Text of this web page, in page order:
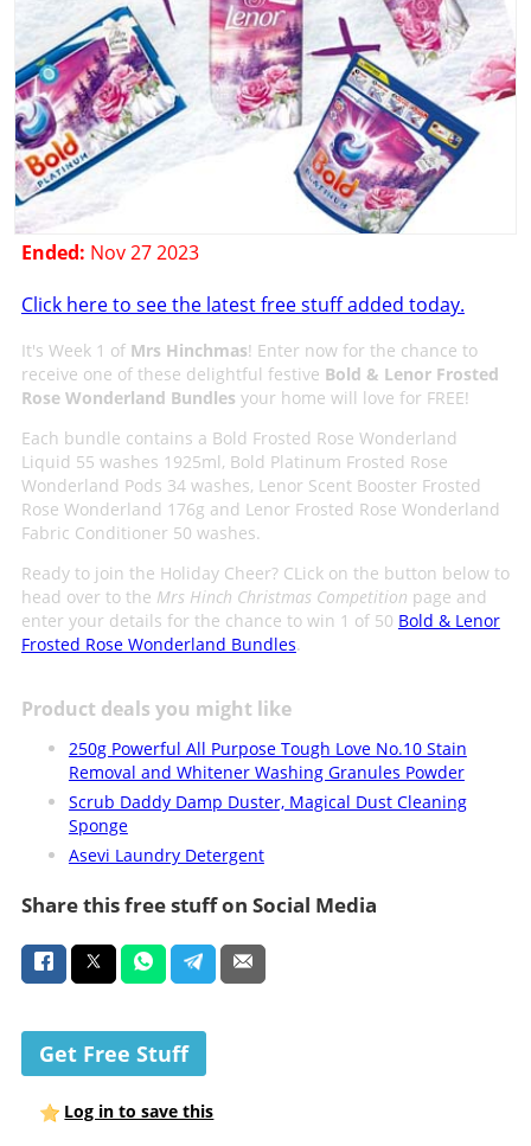
Ended: Nov 27 2023
Click here to see the latest free stuff added today.
It's Week 1 of Mrs Hinchmas! Enter now for the chance to
receive one of these delightful festive Bold & Lenor Frosted
Rose Wonderland Bundles your home will love for FREE!
Each bundle contains a Bold Frosted Rose Wonderland
Liquid 55 washes 1925ml, Bold Platinum Frosted Rose
Wonderland Pods 34 washes, Lenor Scent Booster Frosted
Rose Wonderland 176g and Lenor Frosted Rose Wonderland
Fabric Conditioner 50 washes.
Ready to join the Holiday Cheer? CLick on the button below to
head over to the Mrs Hinch Christmas Competition page and
enter your details for the chance to win 1 of 50 Bold & Lenor
Frosted Rose Wonderland Bundles.
Product deals you might like
250g Powerful All Purpose Tough Love No.10 Stain
Removal and Whitener Washing Granules Powder
Scrub Daddy Damp Duster, Magical Dust Cleaning
Sponge
Asevi Laundry Detergent
Share this free stuff on Social Media
Get Free Stuff
Log in to save this